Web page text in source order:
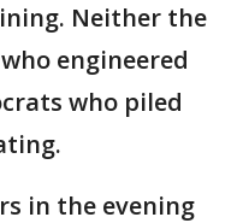
Neither the
engineered
who piled
in the evening